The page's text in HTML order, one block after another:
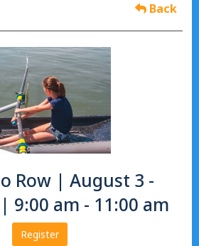
Back
Row | August 3 -
9:00 am - 11:00 am
Register